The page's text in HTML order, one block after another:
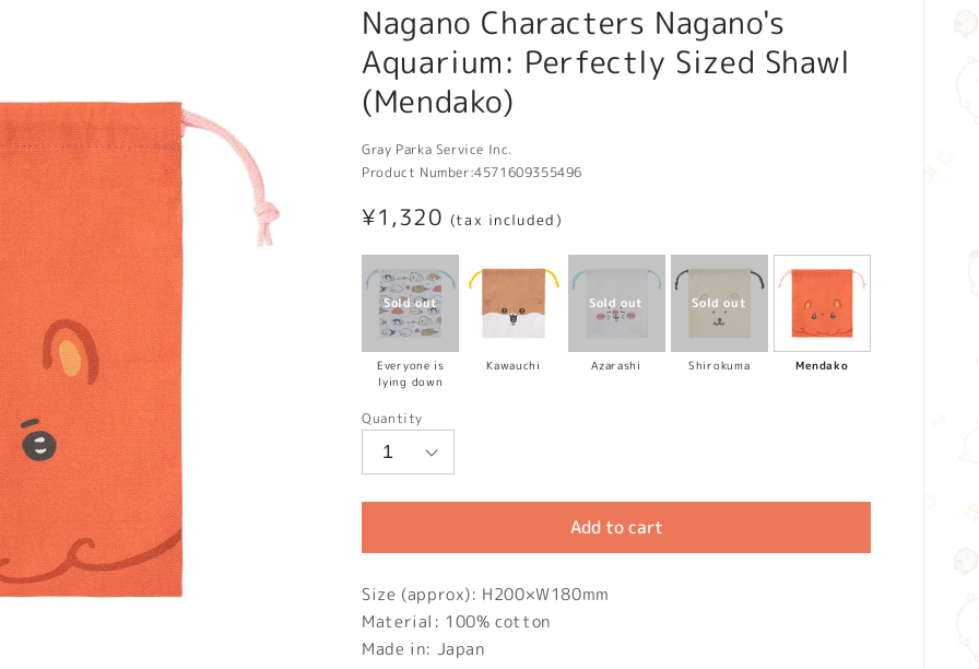
Nagano Characters Nagano's
Aquarium: Perfectly Sized Shawl
(Mendako)
Gray Parka Service Inc.
Product Number:4571609355496
Regular
price
¥1,320 (tax included)
Everyone is
lying down
Kawauchi Azarashi Shirokuma Mendako
Quantity
Add to cart
Size (approx): H200×W180mm
Material: 100% cotton
Made in: Japan